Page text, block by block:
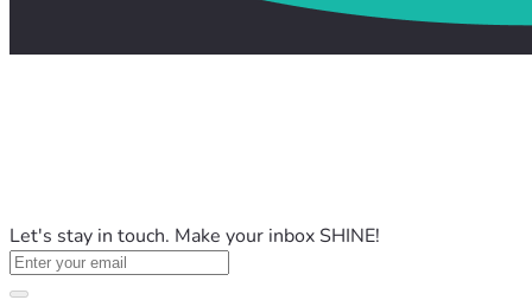
Let's stay in touch. Make your inbox SHINE!